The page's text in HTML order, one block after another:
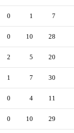
0 1 7
0 10 28
2 5 20
1 7 30
0 4 11
0 10 29